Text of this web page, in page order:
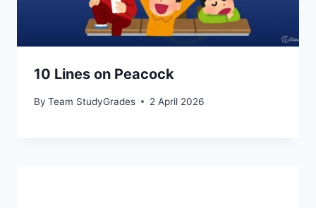
10 Lines on Peacock
By Team StudyGrades 2 April 2026